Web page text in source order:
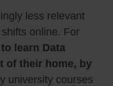
less relevant
online. For
learn Data
of their home, by
university courses